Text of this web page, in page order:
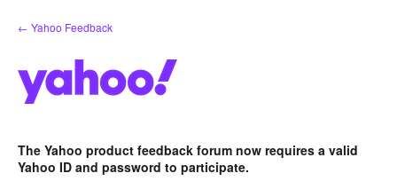
Skip
to
← Yahoo Feedback
The Yahoo product feedback forum now requires a valid
Yahoo ID and password to participate.